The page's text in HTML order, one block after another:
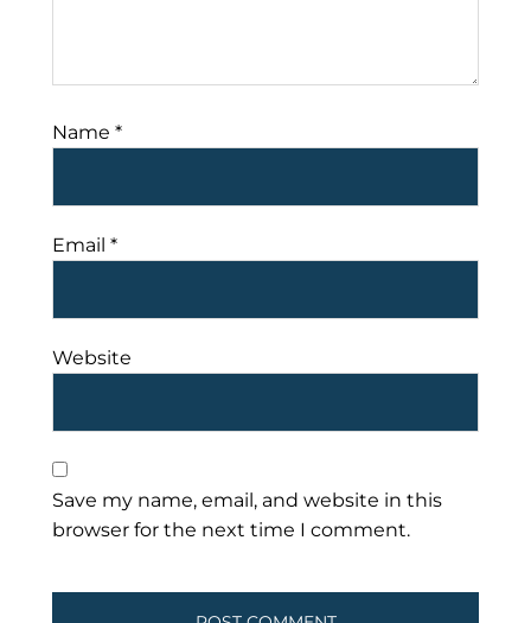
Name *
Email *
Website
Save my name, email, and website in this
browser for the next time I comment.